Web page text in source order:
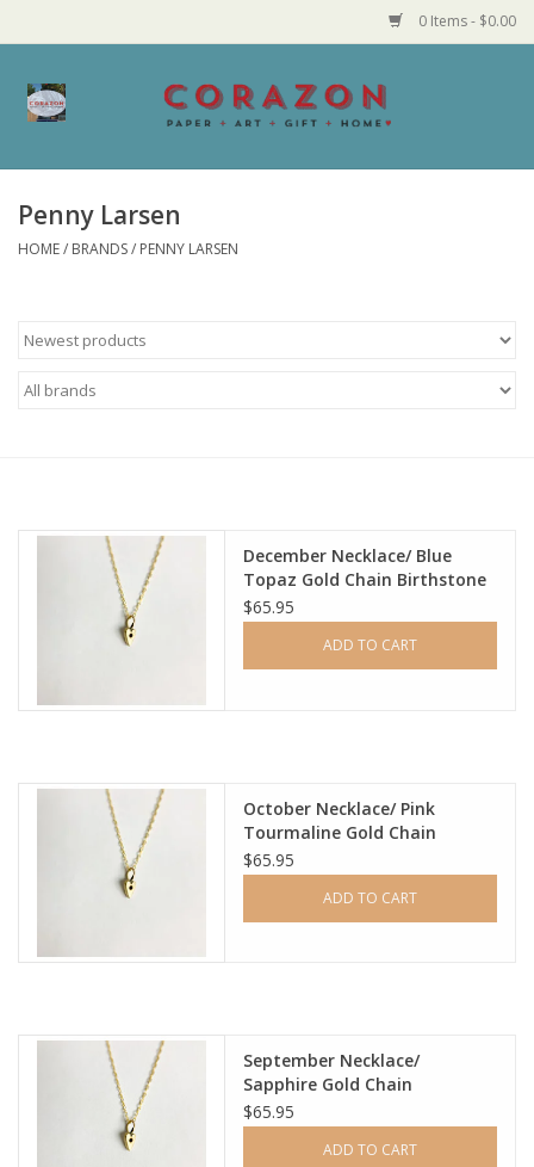
0 Items - $0.00
Home
Made in MN
Homegoods
Ladie's Clothing and
Penny Larsen
HOME/ BRANDS/ PENNY LARSEN
December Necklace/ Blue
Topaz Gold Chain Birthstone
$65.95
ADD TO CART
October Necklace/ Pink
Tourmaline Gold Chain
Birthstone
$65.95
ADD TO CART
September Necklace/
Sapphire Gold Chain
Birthstone
$65.95
ADD TO CART